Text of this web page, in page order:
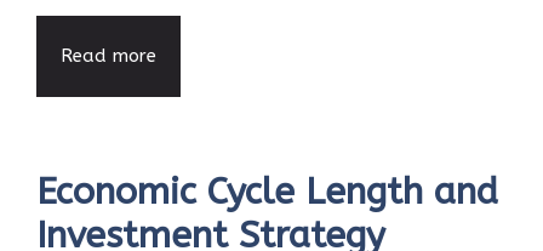
Read more
Economic Cycle Length and
Investment Strategy